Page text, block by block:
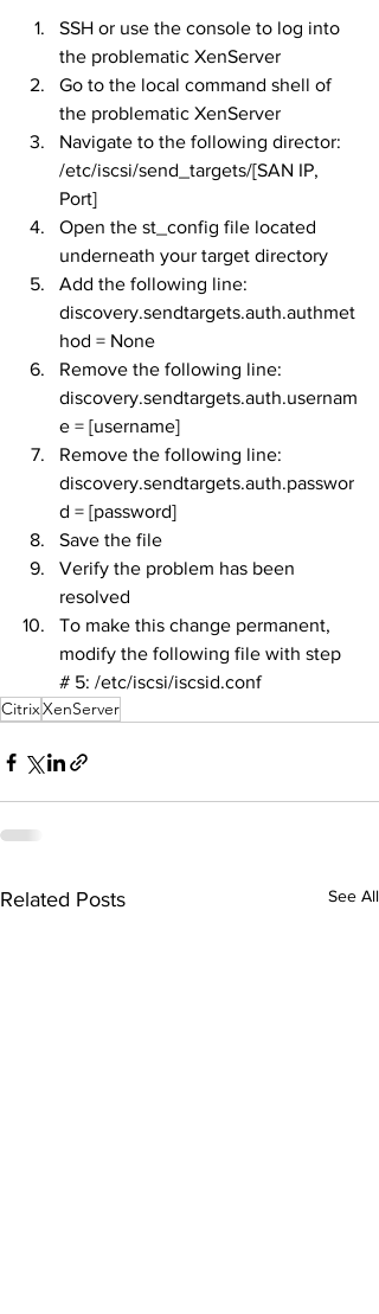
SSH or use the console to log into
the problematic XenServer
Go to the local command shell of
the problematic XenServer
Navigate to the following director:
/etc/iscsi/send_targets/[SAN IP,
Port]
Open the st_config file located
underneath your target directory
Add the following line:
discovery.sendtargets.auth.authmet
hod = None
Remove the following line:
discovery.sendtargets.auth.usernam
e = [username]
Remove the following line:
discovery.sendtargets.auth.passwor
d = [password]
Save the file
Verify the problem has been
resolved
To make this change permanent,
modify the following file with step
# 5: /etc/iscsi/iscsid.conf
CitrixXenServer
Related Posts See All